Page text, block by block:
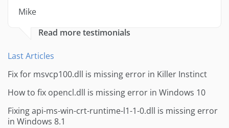
Mike
Read more testimonials
Last Articles
Fix for msvcp100.dll is missing error in Killer Instinct
How to fix opencl.dll is missing error in Windows 10
Fixing api-ms-win-crt-runtime-l1-1-0.dll is missing error
in Windows 8.1